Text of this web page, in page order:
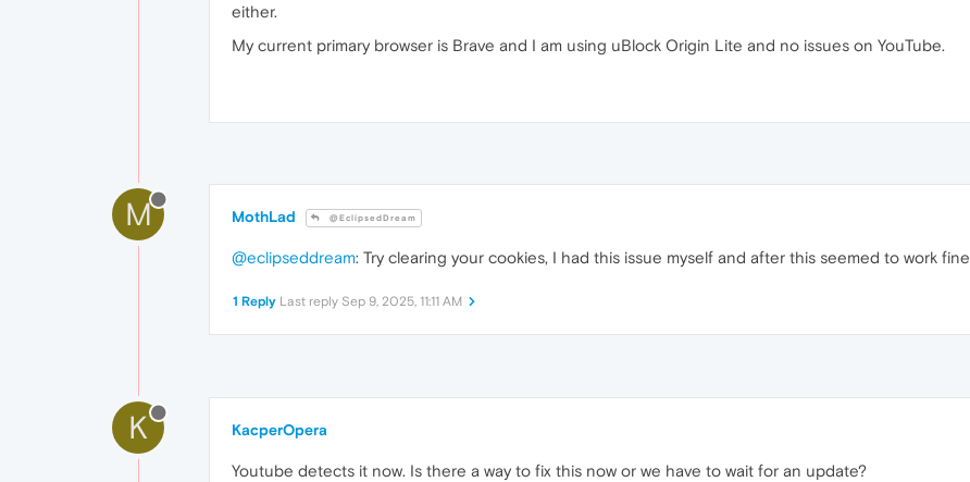
either.
My current primary browser is Brave and I am using uBlock Origin Lite and no issues on YouTube.
M MothLad @EclipsedDream
@eclipseddream: Try clearing your cookies, I had this issue myself and after this seemed to work fine
1 Reply Last reply Sep 9, 2025, 11:11 AM
K KacperOpera
Youtube detects it now. Is there a way to fix this now or we have to wait for an update?